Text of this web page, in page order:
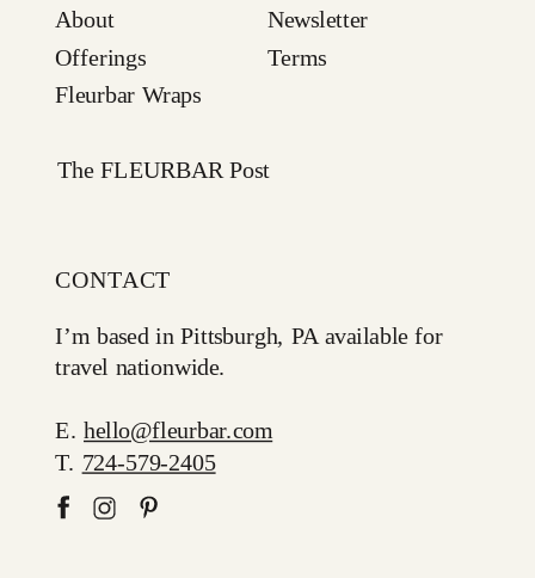
About
Offerings
The FLEURBAR Post
Newsletter
CONTACT
I’m based in Pittsburgh, PA available for
travel nationwide.
E. hello@fleurbar.com
T. 724-579-2405
Fleurbar Wraps
Terms